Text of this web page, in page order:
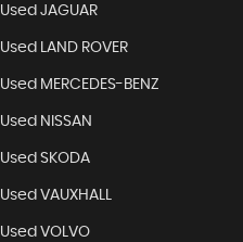
Used JAGUAR
Used LAND ROVER
Used MERCEDES-BENZ
Used NISSAN
Used SKODA
Used VAUXHALL
Used VOLVO